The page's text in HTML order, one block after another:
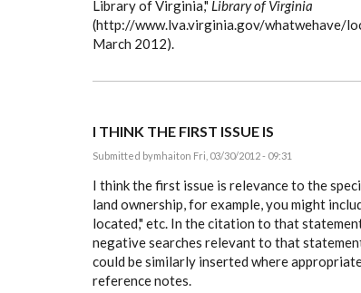
Library of Virginia," Library of Virginia
(http://www.lva.virginia.gov/whatwehave/
March 2012).
I THINK THE FIRST ISSUE IS
Submitted bymhaiton Fri, 03/30/2012 - 09:31
I think the first issue is relevance to the
land ownership, for example, you might
located," etc. In the citation to that
negative searches relevant to that
could be similarly inserted where
reference notes.